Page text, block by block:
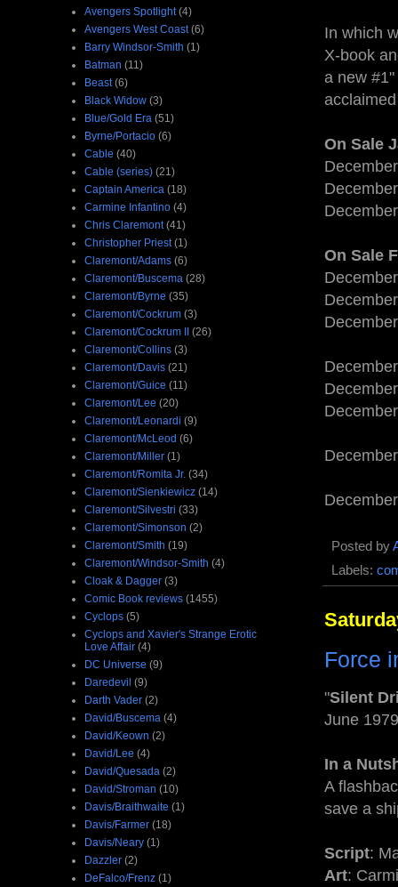
In which
X-book
a new
On Sale
On Sale
Posted by
Labels:
Force
"Silent
June 1979
In a
A
save a
Script:
Art:
Avengers Spotlight (4)
Avengers West Coast (6)
Barry Windsor-Smith (1)
Batman (11)
Beast (6)
Black Widow (3)
Blue/Gold Era (51)
Byrne/Portacio (6)
Cable (40)
Cable (series) (21)
Captain America (18)
Carmine Infantino (4)
Chris Claremont (41)
Christopher Priest (1)
Claremont/Adams (6)
Claremont/Buscema (28)
Claremont/Byrne (35)
Claremont/Cockrum (3)
Claremont/Cockrum II (26)
Claremont/Collins (3)
Claremont/Davis (21)
Claremont/Guice (11)
Claremont/Lee (20)
Claremont/Leonardi (9)
Claremont/McLeod (6)
Claremont/Miller (1)
Claremont/Romita Jr. (34)
Claremont/Sienkiewicz (14)
Claremont/Silvestri (33)
Claremont/Simonson (2)
Claremont/Smith (19)
Claremont/Windsor-Smith (4)
Cloak & Dagger (3)
Comic Book reviews (1455)
Cyclops (5)
Cyclops and Xavier's Strange Erotic
Love Affair (4)
DC Universe (9)
Daredevil (9)
Darth Vader (2)
David/Buscema (4)
David/Keown (2)
David/Lee (4)
David/Quesada (2)
David/Stroman (10)
Davis/Braithwaite (1)
Davis/Farmer (18)
Davis/Neary (1)
Dazzler (2)
DeFalco/Frenz (1)